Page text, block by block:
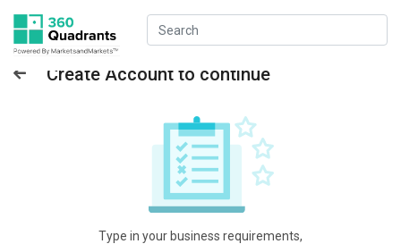
Create Account to continue
Type in your business requirements,